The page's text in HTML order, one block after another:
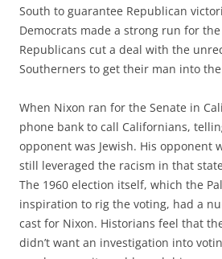
South to guarantee Republican
Democrats made a strong run for
Republicans cut a deal with the
Southerners to get their man into
When Nixon ran for the Senate in
phone bank to call Californians,
opponent was Jewish. His opponent
still leveraged the racism in that
The 1960 election itself, which the
inspiration to rig the voting, had a
cast for Nixon. Historians feel that
didn’t want an investigation into